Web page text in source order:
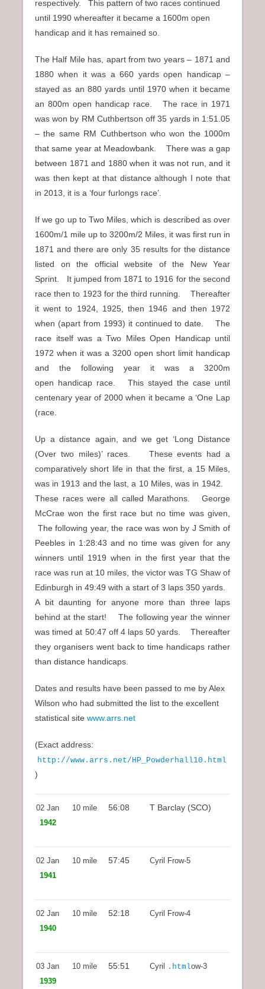
respectively. This pattern of two races continued
until 1990 whereafter it became a 1600m open
handicap and it has remained so.
The Half Mile has, apart from two years – 1871 and
1880 when it was a 660 yards open handicap –
stayed as an 880 yards until 1970 when it became
an 800m open handicap race. The race in 1971
was won by RM Cuthbertson off 35 yards in 1:51.05
– the same RM Cuthbertson who won the 1000m
that same year at Meadowbank. There was a gap
between 1871 and 1880 when it was not run, and it
was then kept at that distance although I note that
in 2013, it is a ‘four furlongs race’.
If we go up to Two Miles, which is described as over
1600m/1 mile up to 3200m/2 Miles, it was first run in
1871 and there are only 35 results for the distance
listed on the official website of the New Year
Sprint. It jumped from 1871 to 1916 for the second
race then to 1923 for the third running. Thereafter
it went to 1924, 1925, then 1946 and then 1972
when (apart from 1993) it continued to date. The
race itself was a Two Miles Open Handicap until
1972 when it was a 3200 open short limit handicap
and the following year it was a 3200m
open handicap race. This stayed the case until
centenary year of 2000 when it became a ‘One Lap
(race.
Up a distance again, and we get ‘Long Distance
(Over two miles)’ races. These events had a
comparatively short life in that the first, a 15 Miles,
was in 1913 and the last, a 10 Miles, was in 1942.
These races were all called Marathons. George
McCrae won the first race but no time was given,
The following year, the race was won by J Smith of
Peebles in 1:28:43 and no time was given for any
winners until 1919 when in the first year that the
race was run at 10 miles, the victor was TG Shaw of
Edinburgh in 49:49 with a start of 3 laps 350 yards.
A bit daunting for anyone more than three laps
behind at the start! The following year the winner
was timed at 50:47 off 4 laps 50 yards. Thereafter
they organisers went back to time handicaps rather
than distance handicaps.
Dates and results have been passed to me by Alex
Wilson who had submitted the list to the excellent
statistical site www.arrs.net
(Exact address:
http://www.arrs.net/HP_Powderhall10.html
)
02 Jan
1942
10 mile 56:08 T Barclay (SCO)
02 Jan
1941
10 mile 57:45 Cyril Frow-5
02 Jan
1940
10 mile 52:18 Cyril Frow-4
03 Jan
1939
10 mile 55:51 Cyril .htmlow-3